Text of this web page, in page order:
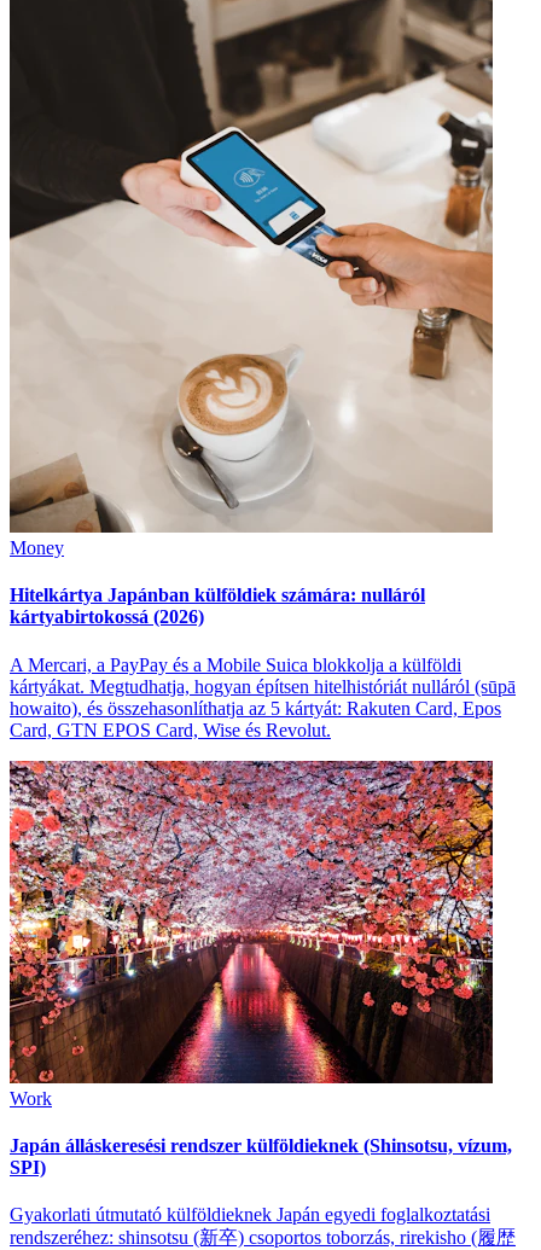
Money
Hitelkártya Japánban külföldiek számára: nulláról
kártyabirtokossá (2026)
A Mercari, a PayPay és a Mobile Suica blokkolja a külföldi
kártyákat. Megtudhatja, hogyan építsen hitelhistóriát nulláról (sūpā
howaito), és összehasonlíthatja az 5 kártyát: Rakuten Card, Epos
Card, GTN EPOS Card, Wise és Revolut.
Work
Japán álláskeresési rendszer külföldieknek (Shinsotsu, vízum,
SPI)
Gyakorlati útmutató külföldieknek Japán egyedi foglalkoztatási
rendszeréhez: shinsotsu (新卒) csoportos toborzás, rirekisho (履歴